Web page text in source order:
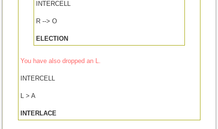
INTERCELL
R --> O
ELECTION
You have also dropped an L.
INTERCELL
L > A
INTERLACE